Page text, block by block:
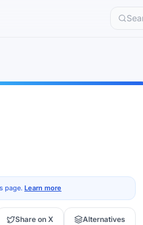
page. Learn more
Share on X Alternatives